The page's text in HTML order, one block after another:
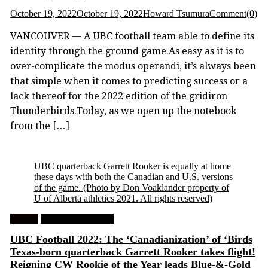
October 19, 2022October 19, 2022Howard TsumuraComment(0)
VANCOUVER — A UBC football team able to define its
identity through the ground game.As easy as it is to
over-complicate the modus operandi, it’s always been
that simple when it comes to predicting success or a
lack thereof for the 2022 edition of the gridiron
Thunderbirds.Today, as we open up the notebook
from the […]
UBC quarterback Garrett Rooker is equally at home
these days with both the Canadian and U.S. versions
of the game. (Photo by Don Voaklander property of
U of Alberta athletics 2021. All rights reserved)
UBC Football 2022: The ‘Canadianization’ of ‘Birds
Texas-born quarterback Garrett Rooker takes flight!
Reigning CW Rookie of the Year leads Blue-&-Gold